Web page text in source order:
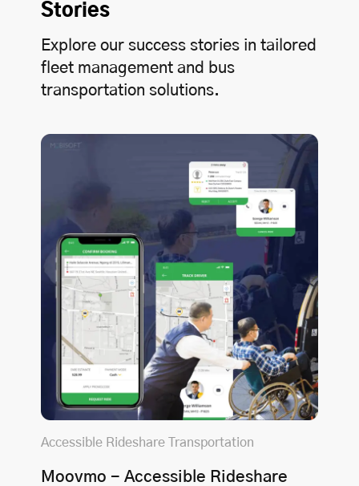
Stories
Explore our success stories in tailored
fleet management and bus
transportation solutions.
Accessible Rideshare Transportation
Moovmo - Accessible Rideshare